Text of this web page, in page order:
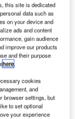
this site is dedicated
data such as
on your device and
ads and content
gain audience
improve our products
and their purpose
here.
cookies
and
browser settings, but
to set optional
your experience